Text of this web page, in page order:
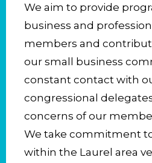
We aim to provide
business and
members and
our small business
constant contact with
congressional
concerns of our
We take commitment
within the Laurel area